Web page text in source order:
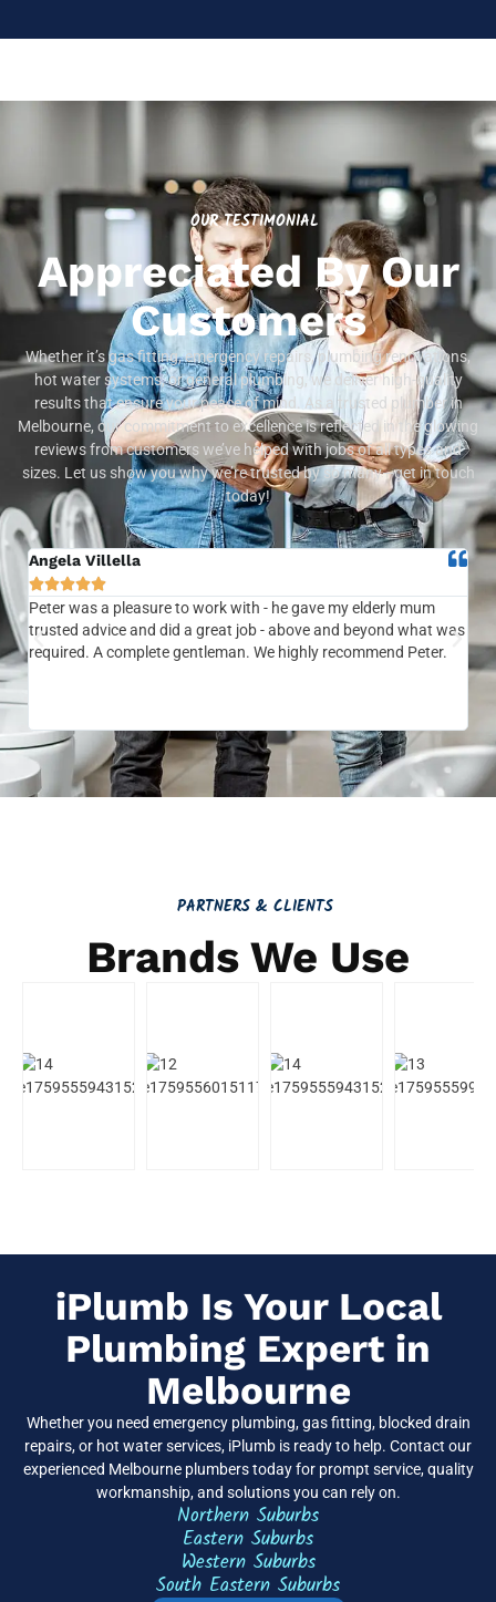
OUR TESTIMONIAL
Appreciated By Our
Customers
Whether it’s gas fitting, emergency repairs, plumbing renovations,
hot water systems, or general plumbing, we deliver high-quality
results that ensure your peace of mind. As a trusted plumber in
Melbourne, our commitment to excellence is reflected in the glowing
reviews from customers we’ve helped with jobs of all types and
sizes. Let us show you why we’re trusted by so many—get in touch
today!
Angela Villella

Peter was a pleasure to work with - he gave my elderly mum
trusted advice and did a great job - above and beyond what was
required. A complete gentleman. We highly recommend Peter.

the
PARTNERS & CLIENTS
Brands We Use
iPlumb Is Your Local
Plumbing Expert in
Melbourne
Whether you need emergency plumbing, gas fitting, blocked drain
repairs, or hot water services, iPlumb is ready to help. Contact our
experienced Melbourne plumbers today for prompt service, quality
workmanship, and solutions you can rely on.
Northern Suburbs
Eastern Suburbs
Western Suburbs
South Eastern Suburbs